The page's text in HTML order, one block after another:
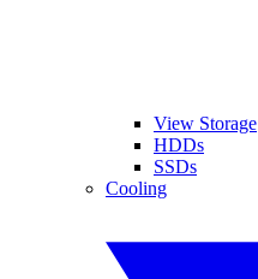
View Storage
HDDs
SSDs
Cooling